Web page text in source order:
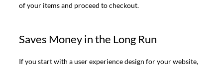
of your items and proceed to checkout.
Saves Money in the Long Run
If you start with a user experience design for your website,